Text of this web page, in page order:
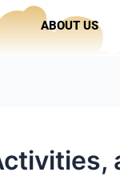
ABOUT US